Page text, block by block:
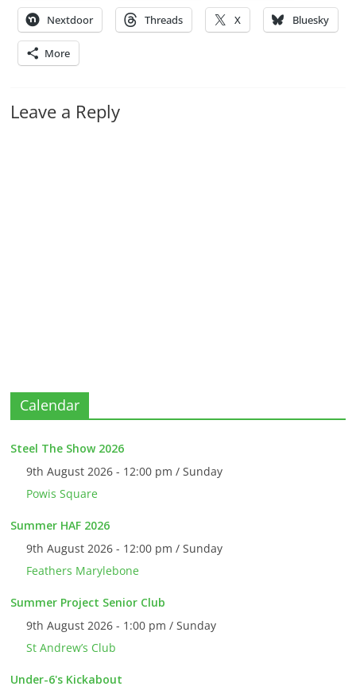
Nextdoor Threads X Bluesky
More
Leave a Reply
Calendar
Steel The Show 2026
9th August 2026 - 12:00 pm / Sunday
Powis Square
Summer HAF 2026
9th August 2026 - 12:00 pm / Sunday
Feathers Marylebone
Summer Project Senior Club
9th August 2026 - 1:00 pm / Sunday
St Andrew’s Club
Under-6's Kickabout